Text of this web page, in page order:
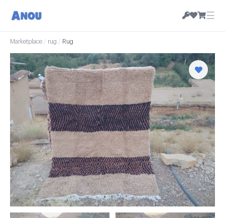
☰
Marketplace / rug / Rug